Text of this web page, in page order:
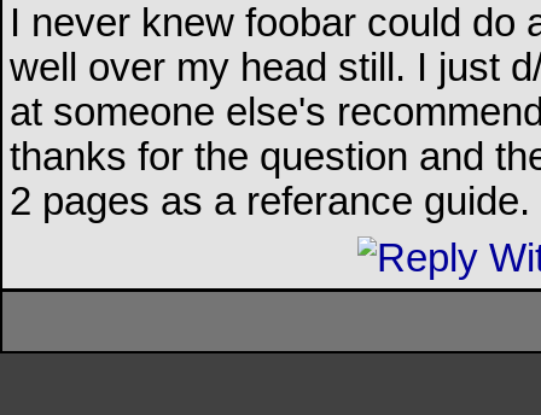
I never knew foobar could do
well over my head still. I just
at someone else's
thanks for the question and
2 pages as a referance guide.